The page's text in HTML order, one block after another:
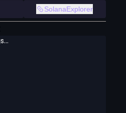
SolanaExplorer